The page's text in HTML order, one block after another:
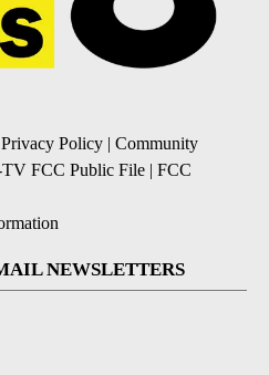
Privacy Policy | Community
FCC Public File | FCC
NEWSLETTERS